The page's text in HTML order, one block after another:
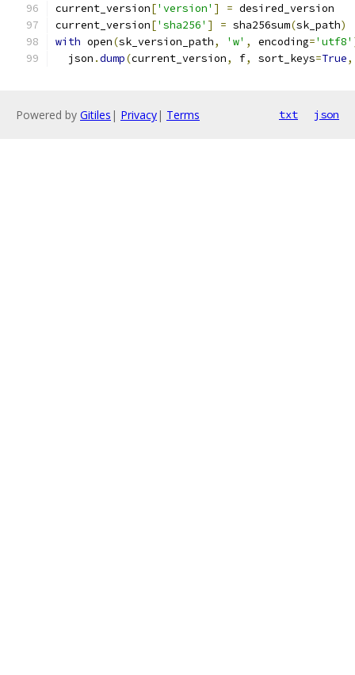
current_version['version' ] = desired_version
current_version['sha256' ] = sha256sum(sk_path)
with open(sk_version_path, 'w' , encoding='utf8'
  json
.dump(current_version, f, sort_keys=True,
Powered by Gitiles | Privacy| Terms txt json